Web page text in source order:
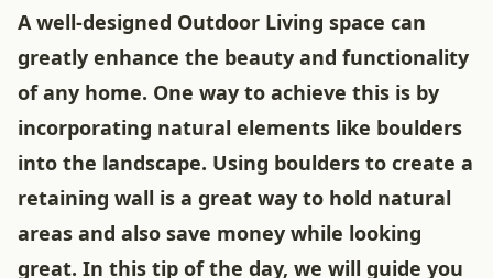
A well-designed Outdoor Living space can
greatly enhance the beauty and functionality
of any home. One way to achieve this is by
incorporating natural elements like boulders
into the landscape. Using boulders to create a
retaining wall is a great way to hold natural
areas and also save money while looking
great. In this tip of the day, we will guide you